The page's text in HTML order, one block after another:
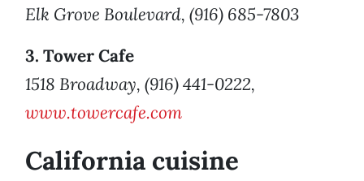
Elk Grove Boulevard, (916) 685-7803
3. Tower Cafe
1518 Broadway, (916) 441-0222,
www.towercafe.com
California cuisine